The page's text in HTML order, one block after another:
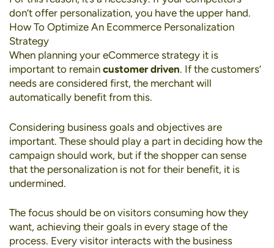
don’t offer personalization, you have the upper hand.
How To Optimize An Ecommerce Personalization
Strategy
When planning your eCommerce strategy it is
important to remain customer driven. If the customers’
needs are considered first, the merchant will
automatically benefit from this.
Considering business goals and objectives are
important. These should play a part in deciding how the
campaign should work, but if the shopper can sense
that the personalization is not for their benefit, it is
undermined.
The focus should be on visitors consuming how they
want, achieving their goals in every stage of the
process. Every visitor interacts with the business